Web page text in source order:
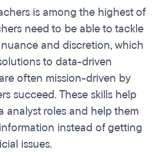
is among the highest of
need to be able to tackle
and discretion, which
to data-driven
often mission-driven by
succeed. These skills help
analyst roles and help them
instead of getting
issues.